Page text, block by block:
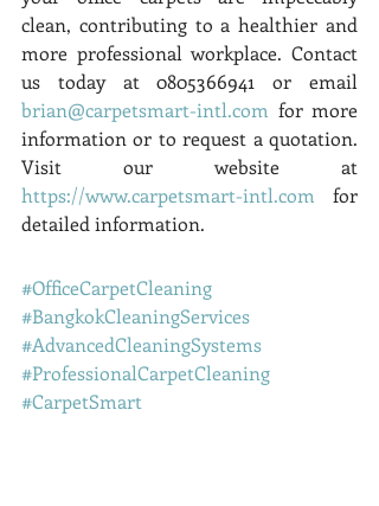
clean, contributing to a healthier and
more professional workplace. Contact
brian@carpetsmart-intl.com for more
information or to request a quotation.
https://www.carpetsmart-intl.com for
detailed information.
#OfficeCarpetCleaning
#BangkokCleaningServices
#AdvancedCleaningSystems
#ProfessionalCarpetCleaning
#CarpetSmart